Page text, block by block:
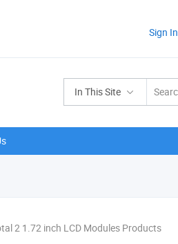
Sign In
In This Site
2 1.72 inch LCD Modules Products